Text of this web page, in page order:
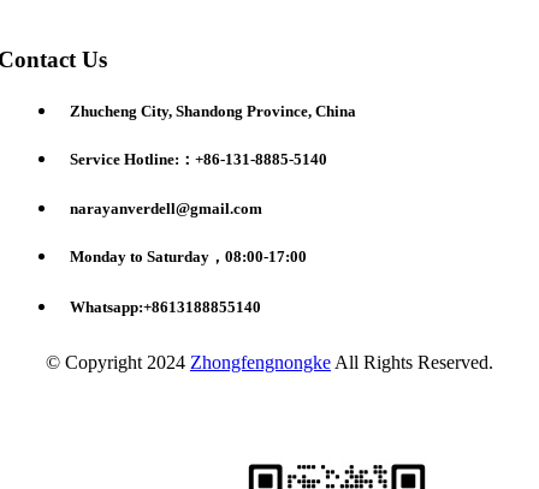
Us
Zhucheng City, Shandong Province, China
Service Hotline:：+86-131-8885-5140
narayanverdell@gmail.com
Monday to Saturday，08:00-17:00
Whatsapp:+8613188855140
© Copyright 2024 Zhongfengnongke All Rights Reserved.